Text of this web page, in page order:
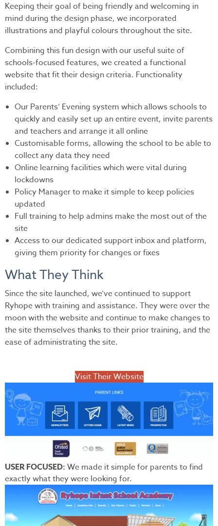
Keeping their goal of being friendly and welcoming in
mind during the design phase, we incorporated
illustrations and playful colours throughout the site.
Combining this fun design with our useful suite of
schools-focused features, we created a functional
website that fit their design criteria. Functionality
included:
Our Parents’ Evening system which allows schools to
quickly and easily set up an entire event, invite parents
and teachers and arrange it all online
Customisable forms, allowing the school to be able to
collect any data they need
Online learning facilities which were vital during
lockdowns
Policy Manager to make it simple to keep policies
updated
Full training to help admins make the most out of the
site
Access to our dedicated support inbox and platform,
giving them priority for changes or fixes
What They Think
Since the site launched, we’ve continued to support
Ryhope with training and assistance. They were over the
moon with the website and continue to make changes to
the site themselves thanks to their prior training, and the
ease of administrating the site.
Visit Their Website
USER FOCUSED: We made it simple for parents to find
exactly what they were looking for.